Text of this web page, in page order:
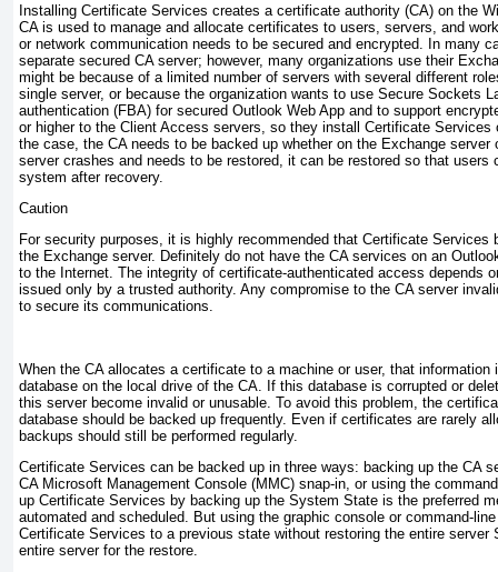
Installing Certificate Services creates a certificate authority (CA) on the
CA is used to manage and allocate certificates to users, servers, and
or network communication needs to be secured and encrypted. In many
separate secured CA server; however, many organizations use their
might be because of a limited number of servers with several different
single server, or because the organization wants to use Secure Sockets
authentication (FBA) for secured Outlook Web App and to support
or higher to the Client Access servers, so they install Certificate Services
the case, the CA needs to be backed up whether on the Exchange server
server crashes and needs to be restored, it can be restored so that users
system after recovery.
Caution
For security purposes, it is highly recommended that Certificate Services
the Exchange server. Definitely do not have the CA services on an
to the Internet. The integrity of certificate-authenticated access depends
issued only by a trusted authority. Any compromise to the CA server
to secure its communications.
When the CA allocates a certificate to a machine or user, that
database on the local drive of the CA. If this database is corrupted or
this server become invalid or unusable. To avoid this problem, the
database should be backed up frequently. Even if certificates are rarely
backups should still be performed regularly.
Certificate Services can be backed up in three ways: backing up the CA
CA Microsoft Management Console (MMC) snap-in, or using the
up Certificate Services by backing up the System State is the preferred
automated and scheduled. But using the graphic console or command-
Certificate Services to a previous state without restoring the entire server
entire server for the restore.